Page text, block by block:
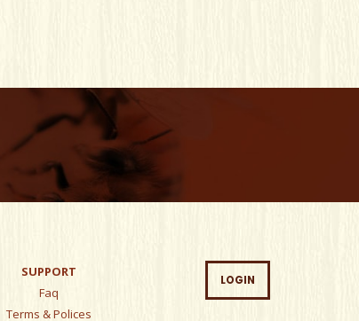
SUPPORT
Faq
Terms & Polices
LOGIN